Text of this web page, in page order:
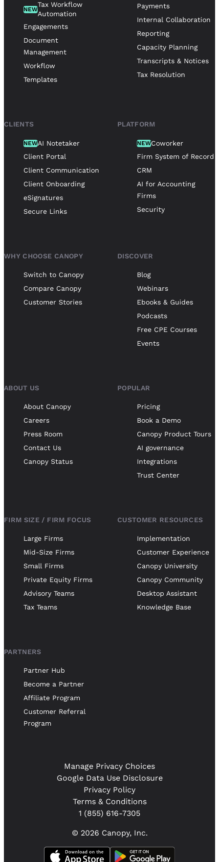
NEW
Tax Workflow
Automation
Engagements
Document
Management
Workflow
Templates
Payments
Internal Collaboration
Reporting
Capacity Planning
Transcripts & Notices
Tax Resolution
CLIENTS
NEWAI Notetaker
Client Portal
Client Communication
Client Onboarding
eSignatures
Secure Links
PLATFORM
NEWCoworker
Firm System of Record
CRM
AI for Accounting
Firms
Security
WHY CHOOSE CANOPY
Switch to Canopy
Compare Canopy
Customer Stories
DISCOVER
Blog
Webinars
Ebooks & Guides
Podcasts
Free CPE Courses
Events
ABOUT US
About Canopy
Careers
Press Room
Contact Us
Canopy Status
POPULAR
Pricing
Book a Demo
Canopy Product Tours
AI governance
Integrations
Trust Center
FIRM SIZE / FIRM FOCUS
Large Firms
Mid-Size Firms
Small Firms
Private Equity Firms
Advisory Teams
Tax Teams
CUSTOMER RESOURCES
Implementation
Customer Experience
Canopy University
Canopy Community
Desktop Assistant
Knowledge Base
PARTNERS
Partner Hub
Become a Partner
Affiliate Program
Customer Referral
Program
© 2026 Canopy, Inc.
1 (855) 616-7305
Terms & Conditions
Privacy Policy
Google Data Use Disclosure
Manage Privacy Choices